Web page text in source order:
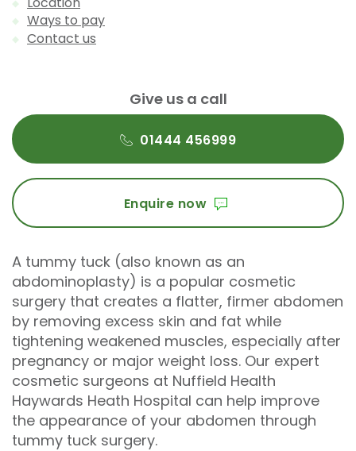
Ways to pay
Contact us
Give us a call
01444 456999
Enquire now
A tummy tuck (also known as an
abdominoplasty) is a popular cosmetic
surgery that creates a flatter, firmer abdomen
by removing excess skin and fat while
tightening weakened muscles, especially after
pregnancy or major weight loss. Our expert
cosmetic surgeons at Nuffield Health
Haywards Heath Hospital can help improve
the appearance of your abdomen through
tummy tuck surgery.